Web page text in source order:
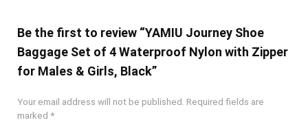
Be the first to review “YAMIU Journey Shoe
Baggage Set of 4 Waterproof Nylon with Zipper
for Males & Girls, Black”
Your email address will not be published. Required fields are
marked *